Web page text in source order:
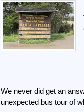
We never did get an
unexpected bus tour of